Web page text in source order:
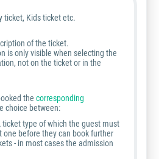
ticket, Kids ticket etc.
of the ticket.
is only visible when selecting the
not on the ticket or in the
the corresponding
choice between:
ticket type of which the guest must
one before they can book further
- in most cases the admission